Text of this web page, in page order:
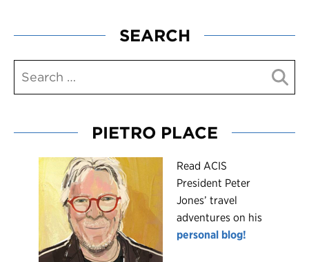
SEARCH
PIETRO PLACE
Read ACIS
President Peter
Jones’ travel
adventures on his
personal blog!